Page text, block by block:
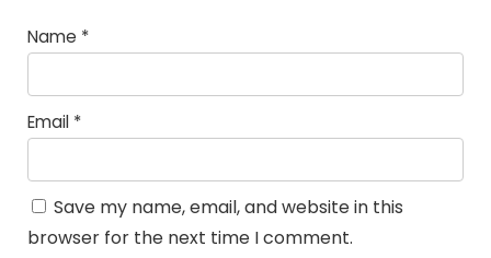
Name *
Email *
Save my name, email, and website in this
browser for the next time I comment.